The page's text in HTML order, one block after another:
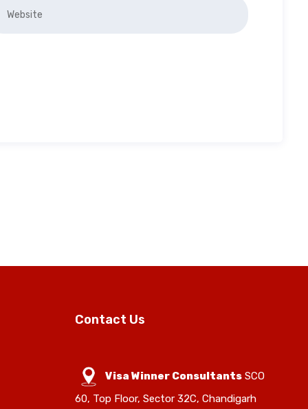
Contact Us
Visa Winner ConsultantsSCO
60, Top Floor, Sector 32C, Chandigarh